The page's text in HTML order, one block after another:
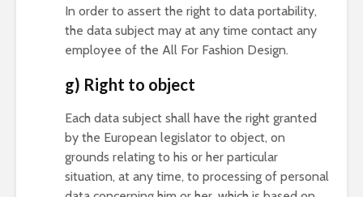
In order to assert the right to data portability,
the data subject may at any time contact any
employee of the All For Fashion Design.
g) Right to object
Each data subject shall have the right granted
by the European legislator to object, on
grounds relating to his or her particular
situation, at any time, to processing of personal